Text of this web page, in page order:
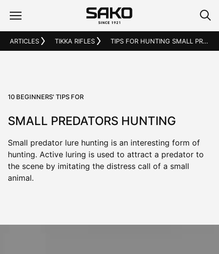
ARTICLES TIKKA RIFLES TIPS FOR HUNTING SMALL PREDATORS
10 BEGINNERS' TIPS FOR
SMALL PREDATORS HUNTING
Small predator lure hunting is an interesting form of
hunting. Active luring is used to attract a predator to
the scene by imitating the distress call of a small
animal.